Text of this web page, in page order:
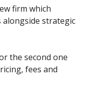
firm which
alongside strategic
the second one
fees and